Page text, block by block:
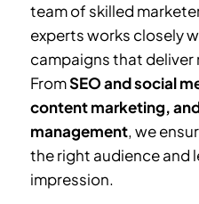
team of skilled
experts works closely
campaigns that deliver
FromSEO and social
content marketing,
management, we
the right audience and
impression.